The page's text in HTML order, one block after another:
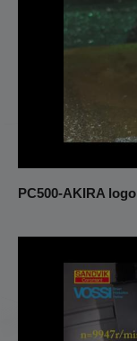
PC500-AKIRA logo